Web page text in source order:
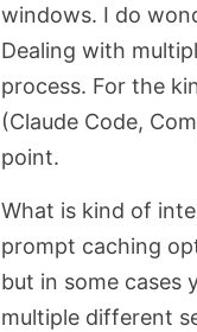
windows. I do
Dealing with
process. For the
(Claude Code,
point.
What is kind of
prompt caching
but in some cases
multiple different